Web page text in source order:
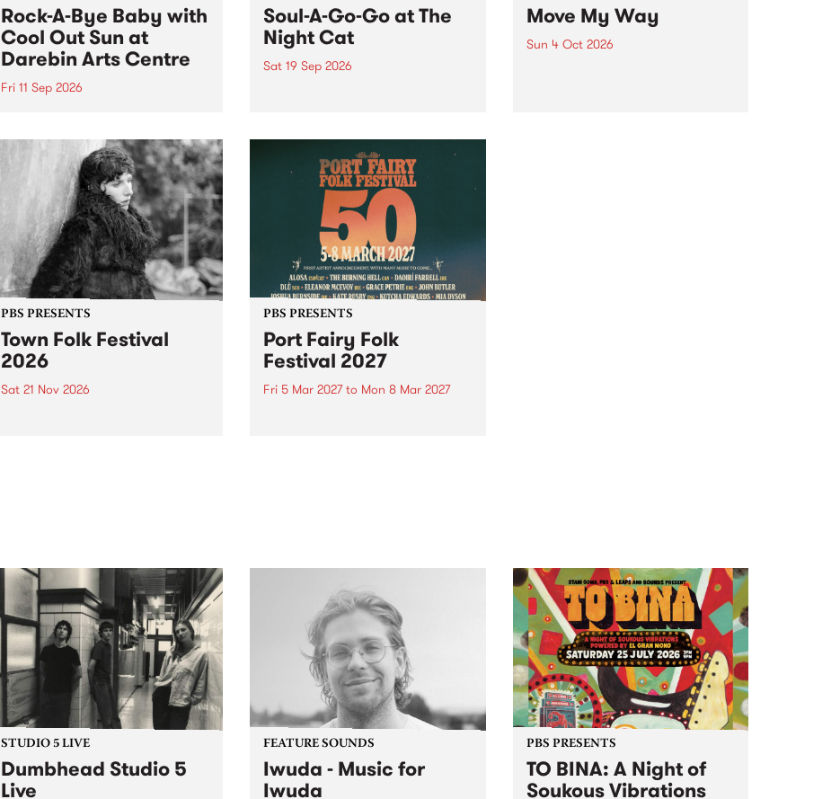
Rock-A-Bye Baby with
Cool Out Sun at
Darebin Arts Centre
Fri 11 Sep 2026
this September featuring Cool
Out Sun .
Soul-A-Go-Go at The
Night Cat
Sat 19 Sep 2026
Move My Way
Sun 4 Oct 2026
PBS PRESENTS
Town Folk Festival
2026
Sat 21 Nov 2026
PBS PRESENTS
Port Fairy Folk
Festival 2027
Fri 5 Mar 2027to Mon 8 Mar 2027
STUDIO 5 LIVE
Dumbhead Studio 5
Live
FEATURE SOUNDS
Iwuda - Music for
Iwuda
PBS PRESENTS
TO BINA: A Night of
Soukous Vibrations